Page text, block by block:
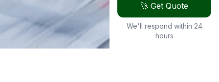
🚀 Get Quote
We'll respond within 24
hours